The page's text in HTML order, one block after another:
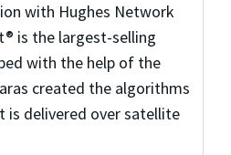
with Hughes Network
is the largest-selling
with the help of the
created the algorithms
is delivered over satellite